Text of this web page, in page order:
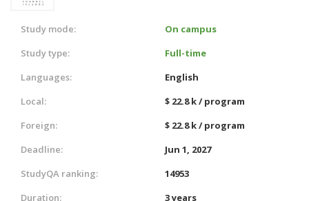
Study mode:
On campus
Study type:
Full-time
Languages:
English
Local:
$ 22.8 k / program
Foreign:
$ 22.8 k / program
Deadline:
Jun 1, 2027
StudyQA ranking:
14953
Duration:
3 years